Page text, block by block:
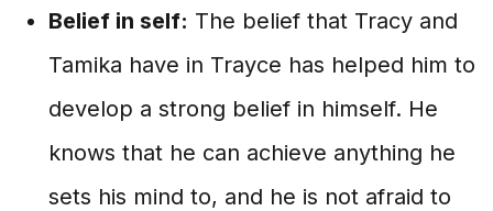
Belief in self: The belief that Tracy and
Tamika have in Trayce has helped him to
develop a strong belief in himself. He
knows that he can achieve anything he
sets his mind to, and he is not afraid to